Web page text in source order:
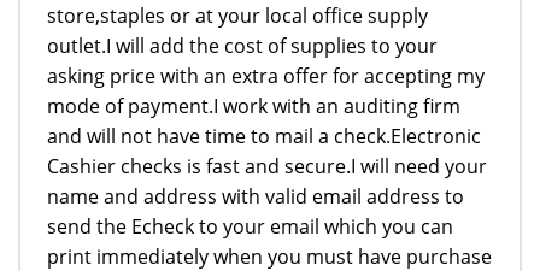
store,staples or at your local office supply
outlet.I will add the cost of supplies to your
asking price with an extra offer for accepting my
mode of payment.I work with an auditing firm
and will not have time to mail a check.Electronic
Cashier checks is fast and secure.I will need your
name and address with valid email address to
send the Echeck to your email which you can
print immediately when you must have purchase